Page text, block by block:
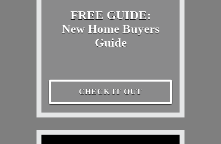
FREE GUIDE:
New Home Buyers
Guide
CHECK IT OUT